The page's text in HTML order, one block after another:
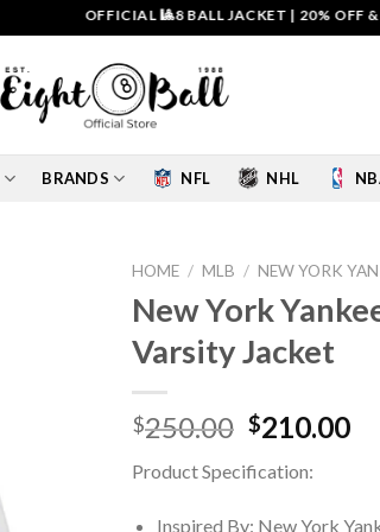
OFFICIAL 🎱8 BALL JACKET|20% OFF & FREE
BRANDS NFL NHL
HOME / MLB / NEW YORK
New York
Varsity Jacket
$250.00 Original
was:
$210.00
Product Specification:
Inspired By: New York